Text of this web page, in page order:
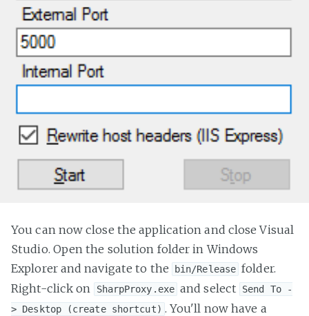
You can now close the application and close Visual
Studio. Open the solution folder in Windows
Explorer and navigate to the
bin/Release folder.
Right-click on
SharpProxy.exe and select
Send To -
> Desktop (create shortcut) . You'll now have a